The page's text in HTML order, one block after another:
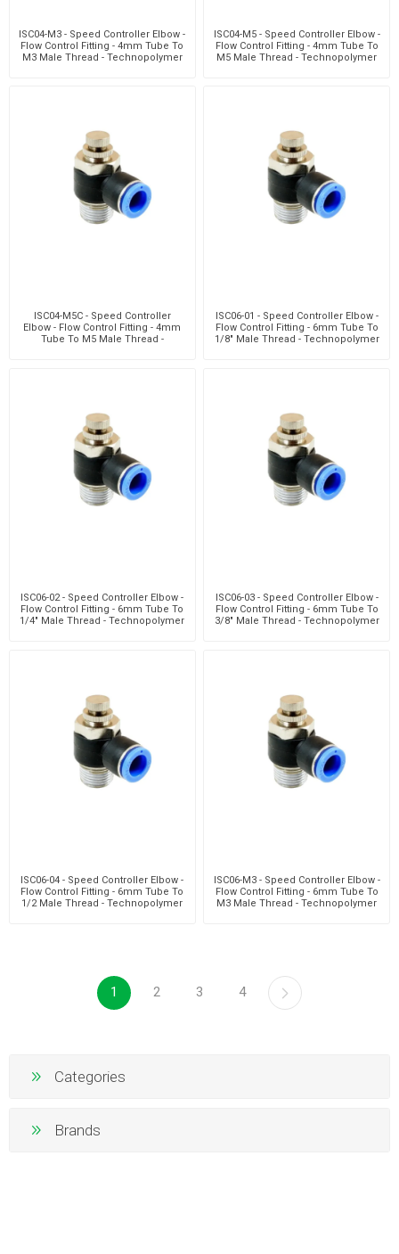
ISC04-M3 - Speed Controller Elbow -
Flow Control Fitting - 4mm Tube To
M3 Male Thread - Technopolymer
ISC04-M5 - Speed Controller Elbow -
Flow Control Fitting - 4mm Tube To
M5 Male Thread - Technopolymer
ISC04-M5C - Speed Controller
Elbow - Flow Control Fitting - 4mm
Tube To M5 Male Thread -
ISC06-01 - Speed Controller Elbow -
Flow Control Fitting - 6mm Tube To
1/8" Male Thread - Technopolymer
ISC06-02 - Speed Controller Elbow -
Flow Control Fitting - 6mm Tube To
1/4" Male Thread - Technopolymer
ISC06-03 - Speed Controller Elbow -
Flow Control Fitting - 6mm Tube To
3/8" Male Thread - Technopolymer
ISC06-04 - Speed Controller Elbow -
Flow Control Fitting - 6mm Tube To
1/2 Male Thread - Technopolymer
ISC06-M3 - Speed Controller Elbow -
Flow Control Fitting - 6mm Tube To
M3 Male Thread - Technopolymer
1 2 3 4
Categories
Brands